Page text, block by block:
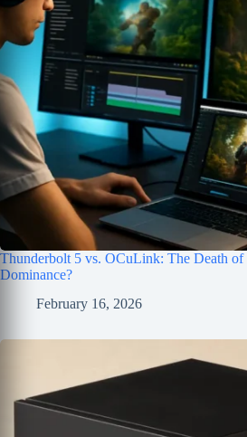
Thunderbolt 5 vs. OCuLink: The Death of
Dominance?
February 16, 2026